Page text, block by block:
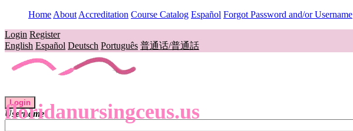
Home About Accreditation Course Catalog Español Forgot Password and/or Username
Login Register
English Español Deutsch Português 普通话/普通話
floridanursingceus.us
Login
Username